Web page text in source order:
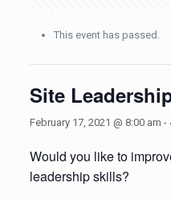
This event has passed.
Site
February 17, 2021 @ 8:00 am -
Would you like to
leadership skills?